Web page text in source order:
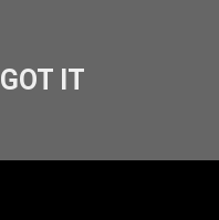
GOT IT